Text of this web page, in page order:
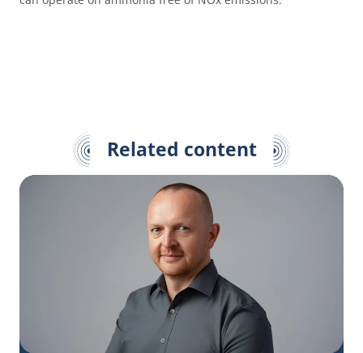
Related content